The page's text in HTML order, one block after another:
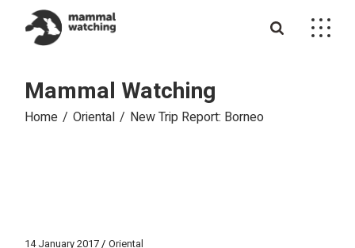
content
Mammal Watching
Home Oriental New Trip Report: Borneo
14 January 2017 Oriental